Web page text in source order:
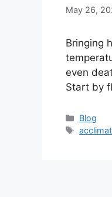
May 26,
Bringing
even
Start by
Blog
Tags